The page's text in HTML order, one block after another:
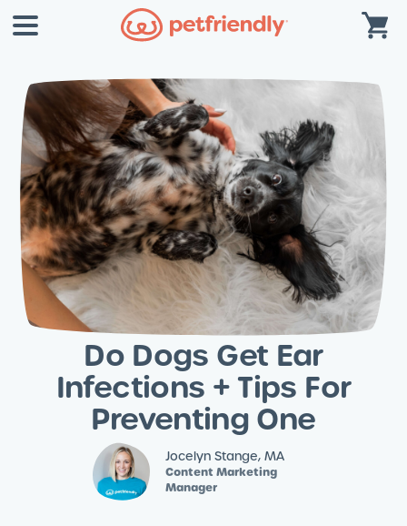
Do Dogs Get Ear
Infections + Tips For
Preventing One
Jocelyn Stange, MA
Content Marketing
Manager